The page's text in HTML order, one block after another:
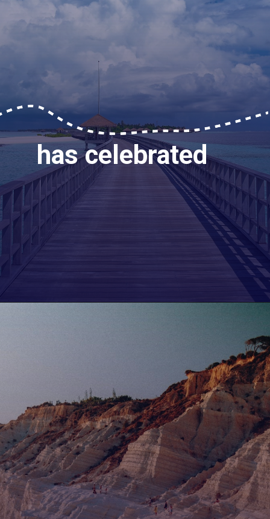
has celebrated